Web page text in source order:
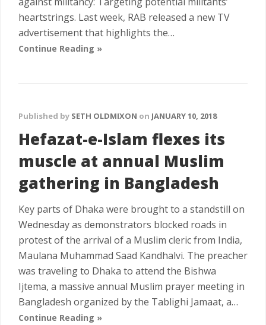
heartstrings. Last week, RAB released a new TV
advertisement that highlights the…
Continue Reading »
Published by SETH OLDMIXON on JANUARY 10, 2018
Hefazat-e-Islam flexes its
muscle at annual Muslim
gathering in Bangladesh
Key parts of Dhaka were brought to a standstill on
Wednesday as demonstrators blocked roads in
protest of the arrival of a Muslim cleric from India,
Maulana Muhammad Saad Kandhalvi. The preacher
was traveling to Dhaka to attend the Bishwa
Ijtema, a massive annual Muslim prayer meeting in
Bangladesh organized by the Tablighi Jamaat, a…
Continue Reading »